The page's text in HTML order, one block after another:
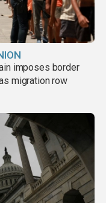
imposes border
migration row